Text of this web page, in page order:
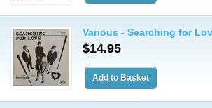
Various - Searching for
$14.95